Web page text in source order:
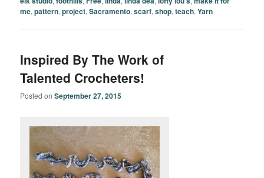
me,pattern,project,Sacramento,scarf,shop,teach,Yarn
Inspired By The Work of
Talented Crocheters!
Posted onSeptember 27, 2015